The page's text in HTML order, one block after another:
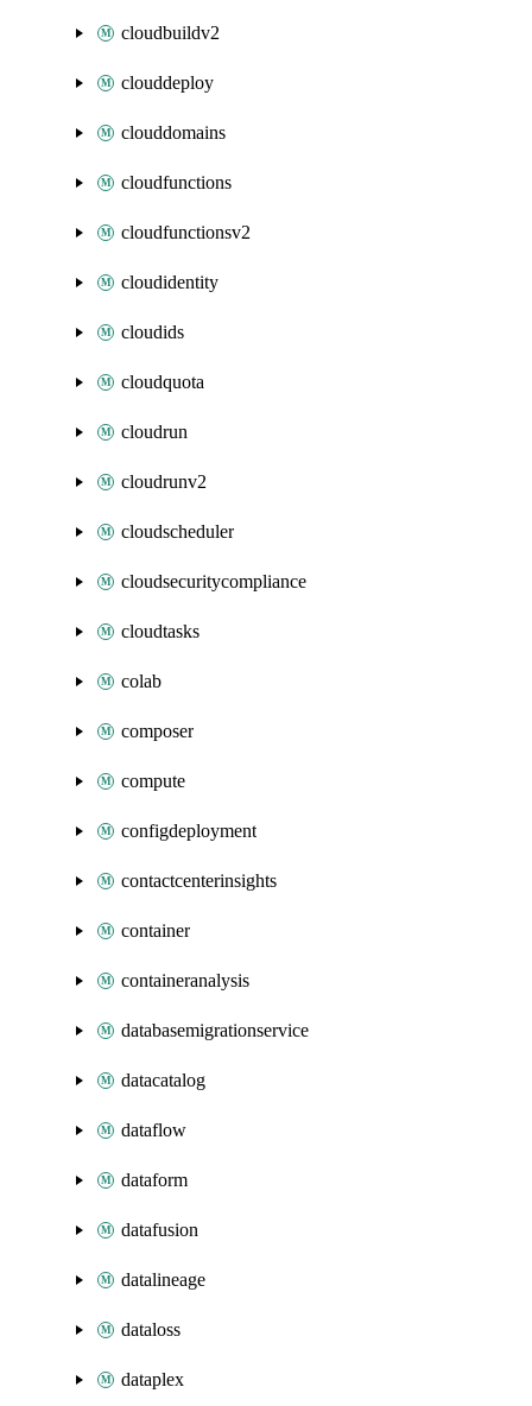
cloudbuildv2
clouddeploy
clouddomains
cloudfunctions
cloudfunctionsv2
cloudidentity
cloudids
cloudquota
cloudrun
cloudrunv2
cloudscheduler
cloudsecuritycompliance
cloudtasks
colab
composer
compute
configdeployment
contactcenterinsights
container
containeranalysis
databasemigrationservice
datacatalog
dataflow
dataform
datafusion
datalineage
dataloss
dataplex